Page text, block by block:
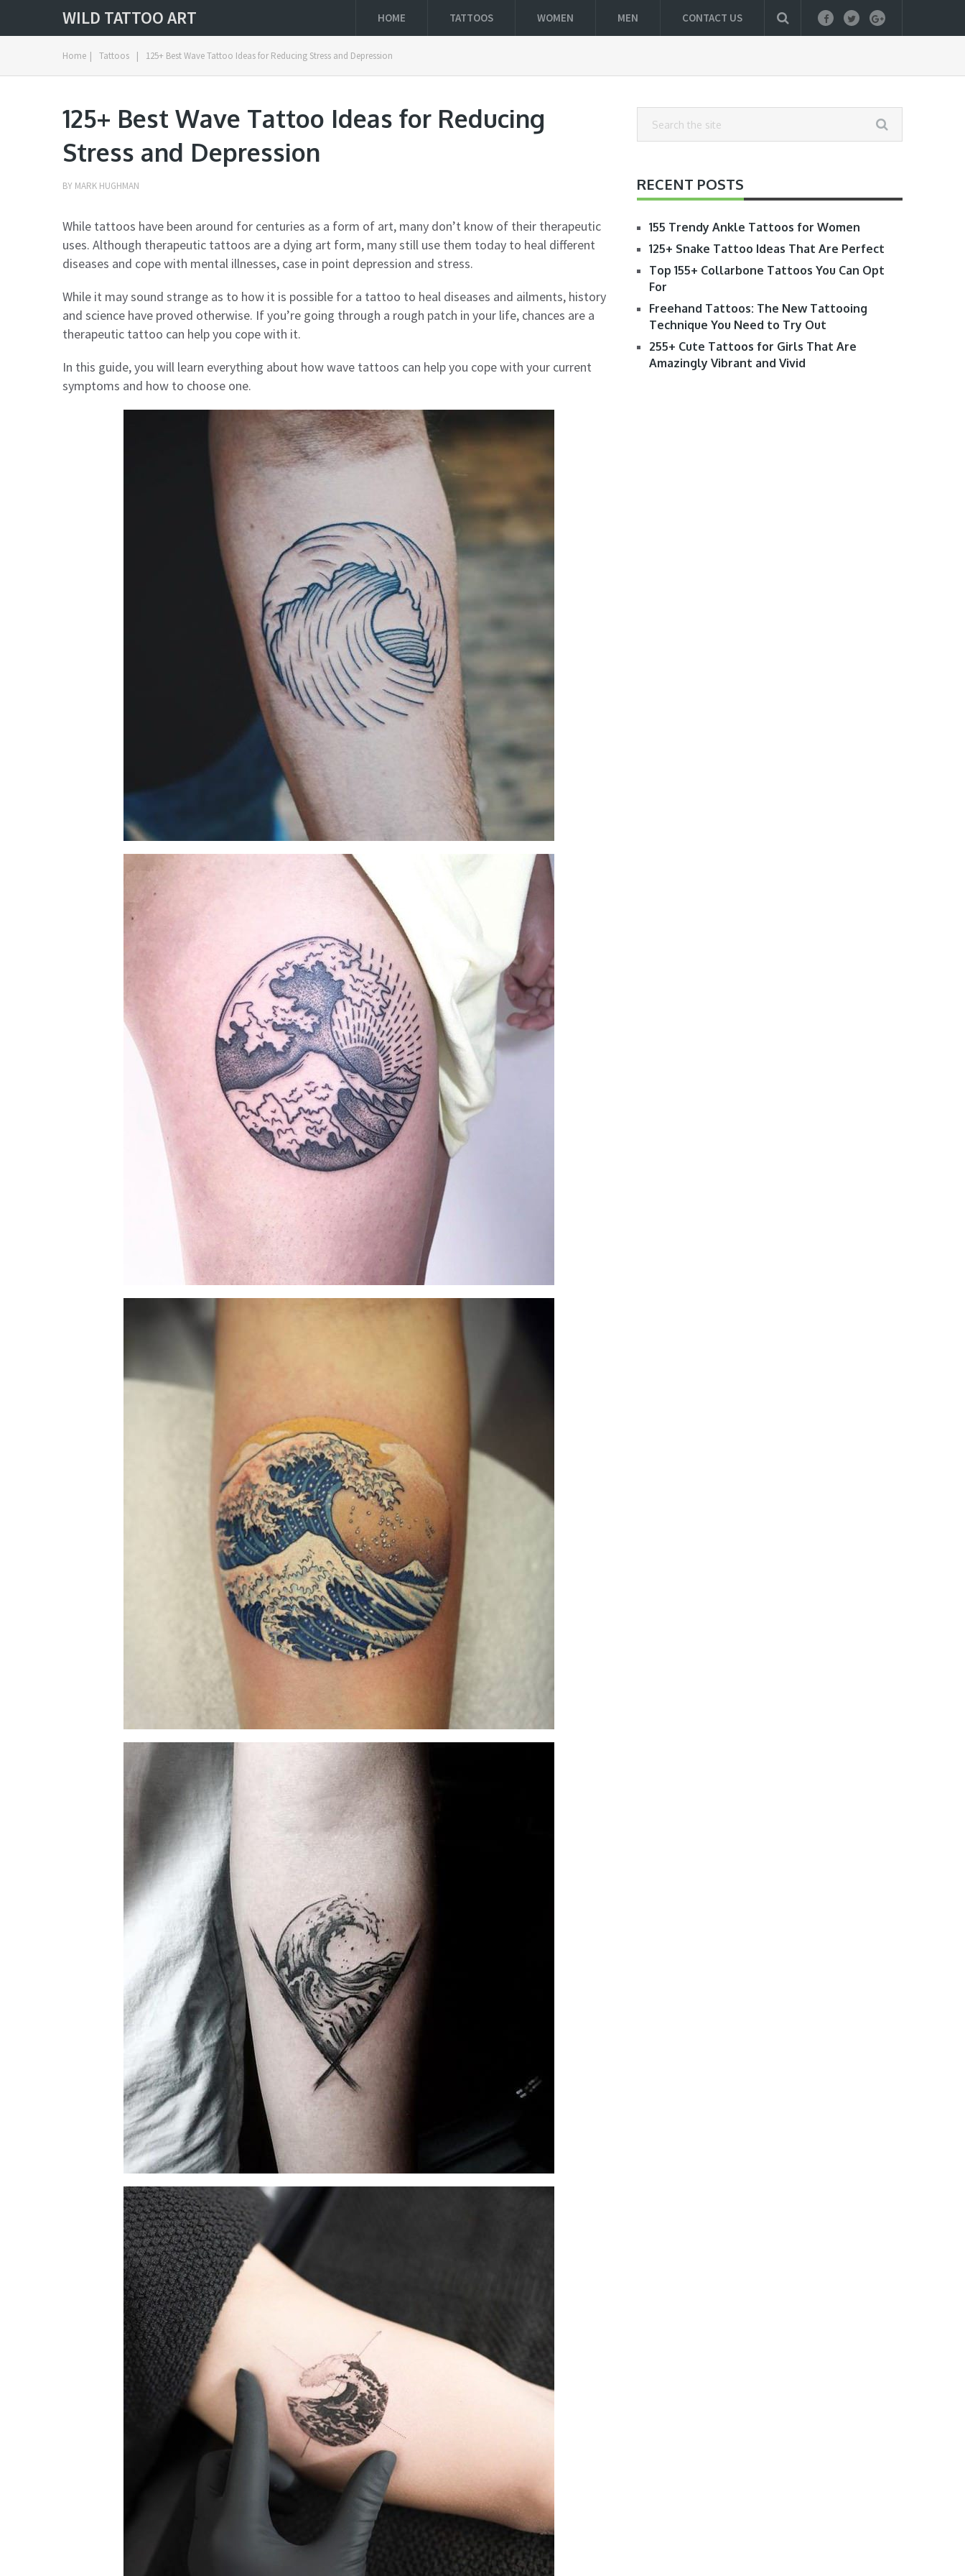
WILD TATTOO ART HOME TATTOOS WOMEN MEN CONTACT US
Home | Tattoos | 125+ Best Wave Tattoo Ideas for Reducing Stress and Depression
125+ Best Wave Tattoo Ideas for Reducing
Stress and Depression
BY MARK HUGHMAN
While tattoos have been around for centuries as a form of art, many don’t know of their therapeutic
uses. Although therapeutic tattoos are a dying art form, many still use them today to heal different
diseases and cope with mental illnesses, case in point depression and stress.
While it may sound strange as to how it is possible for a tattoo to heal diseases and ailments, history
and science have proved otherwise. If you’re going through a rough patch in your life, chances are a
therapeutic tattoo can help you cope with it.
In this guide, you will learn everything about how wave tattoos can help you cope with your current
symptoms and how to choose one.
RECENT POSTS
155 Trendy Ankle Tattoos for Women
125+ Snake Tattoo Ideas That Are Perfect
Top 155+ Collarbone Tattoos You Can Opt
For
Freehand Tattoos: The New Tattooing
Technique You Need to Try Out
255+ Cute Tattoos for Girls That Are
Amazingly Vibrant and Vivid